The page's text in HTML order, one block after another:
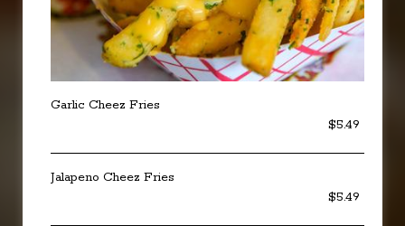
Garlic Cheez Fries
$5.49
Jalapeno Cheez Fries
$5.49